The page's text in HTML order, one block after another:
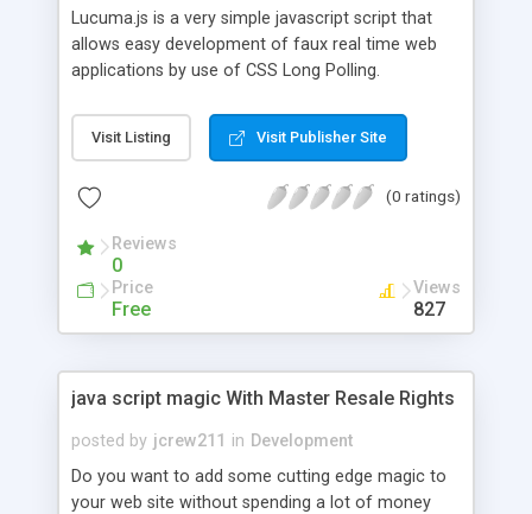
Lucuma.js is a very simple javascript script that
allows easy development of faux real time web
applications by use of CSS Long Polling.
minutes, and redundant code is unnecessary.
Instances can interact with one another, and
as well as some outdated browsers (IE6).
Visit Listing Visit Publisher Site
(0 ratings)
Reviews
0
Price
Free
Views
827
java script magic With Master Resale Rights
posted by jcrew211 in Development
Do you want to add some cutting edge magic to
your web site without spending a lot of money